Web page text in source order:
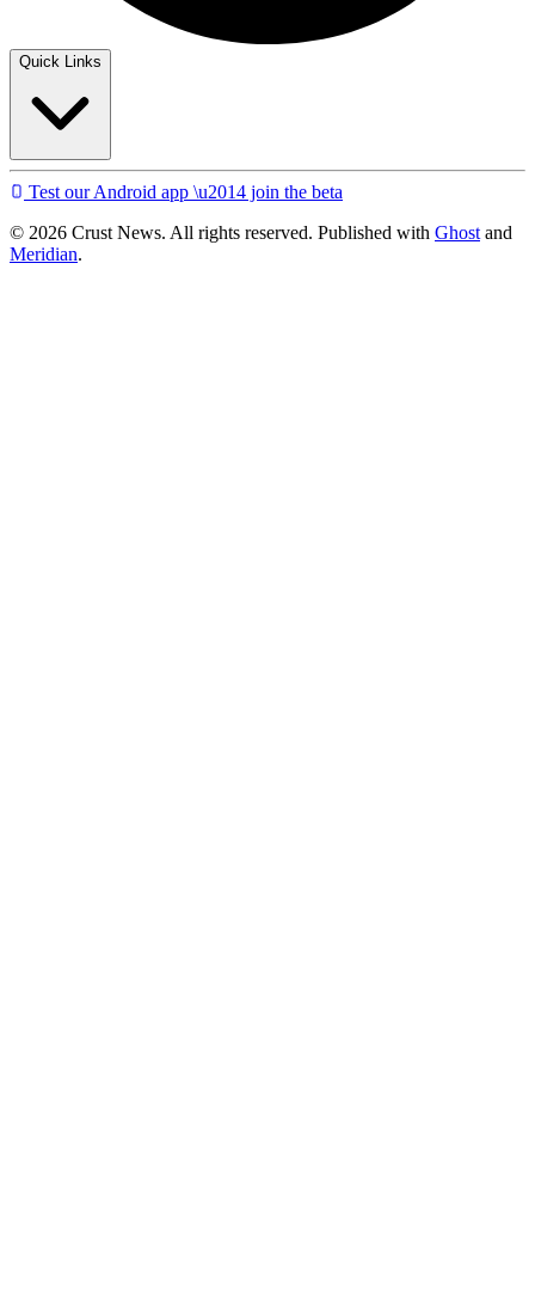
Quick Links
Test our Android app \u2014 join the beta
© 2026 Crust News. All rights reserved. Published with Ghost and
Meridian.